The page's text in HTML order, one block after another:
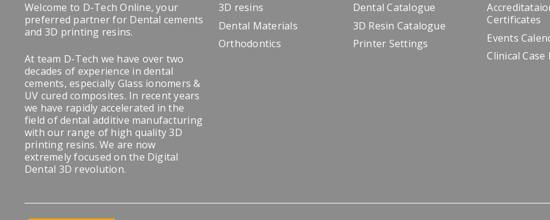
Welcome to D-Tech Online, your
preferred partner for Dental cements
and 3D printing resins.
At team D-Tech we have over two
decades of experience in dental
cements, especially Glass ionomers &
UV cured composites. In recent years
we have rapidly accelerated in the
field of dental additive manufacturing
with our range of high quality 3D
printing resins. We are now
extremely focused on the Digital
Dental 3D revolution.
3D resins
Dental Materials
Orthodontics
Dental Catalogue
3D Resin Catalogue
Printer Settings
Certificates
Events
Clinical Case